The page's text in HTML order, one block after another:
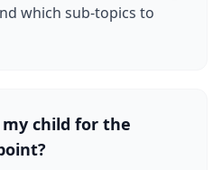
which sub-topics to
child for the